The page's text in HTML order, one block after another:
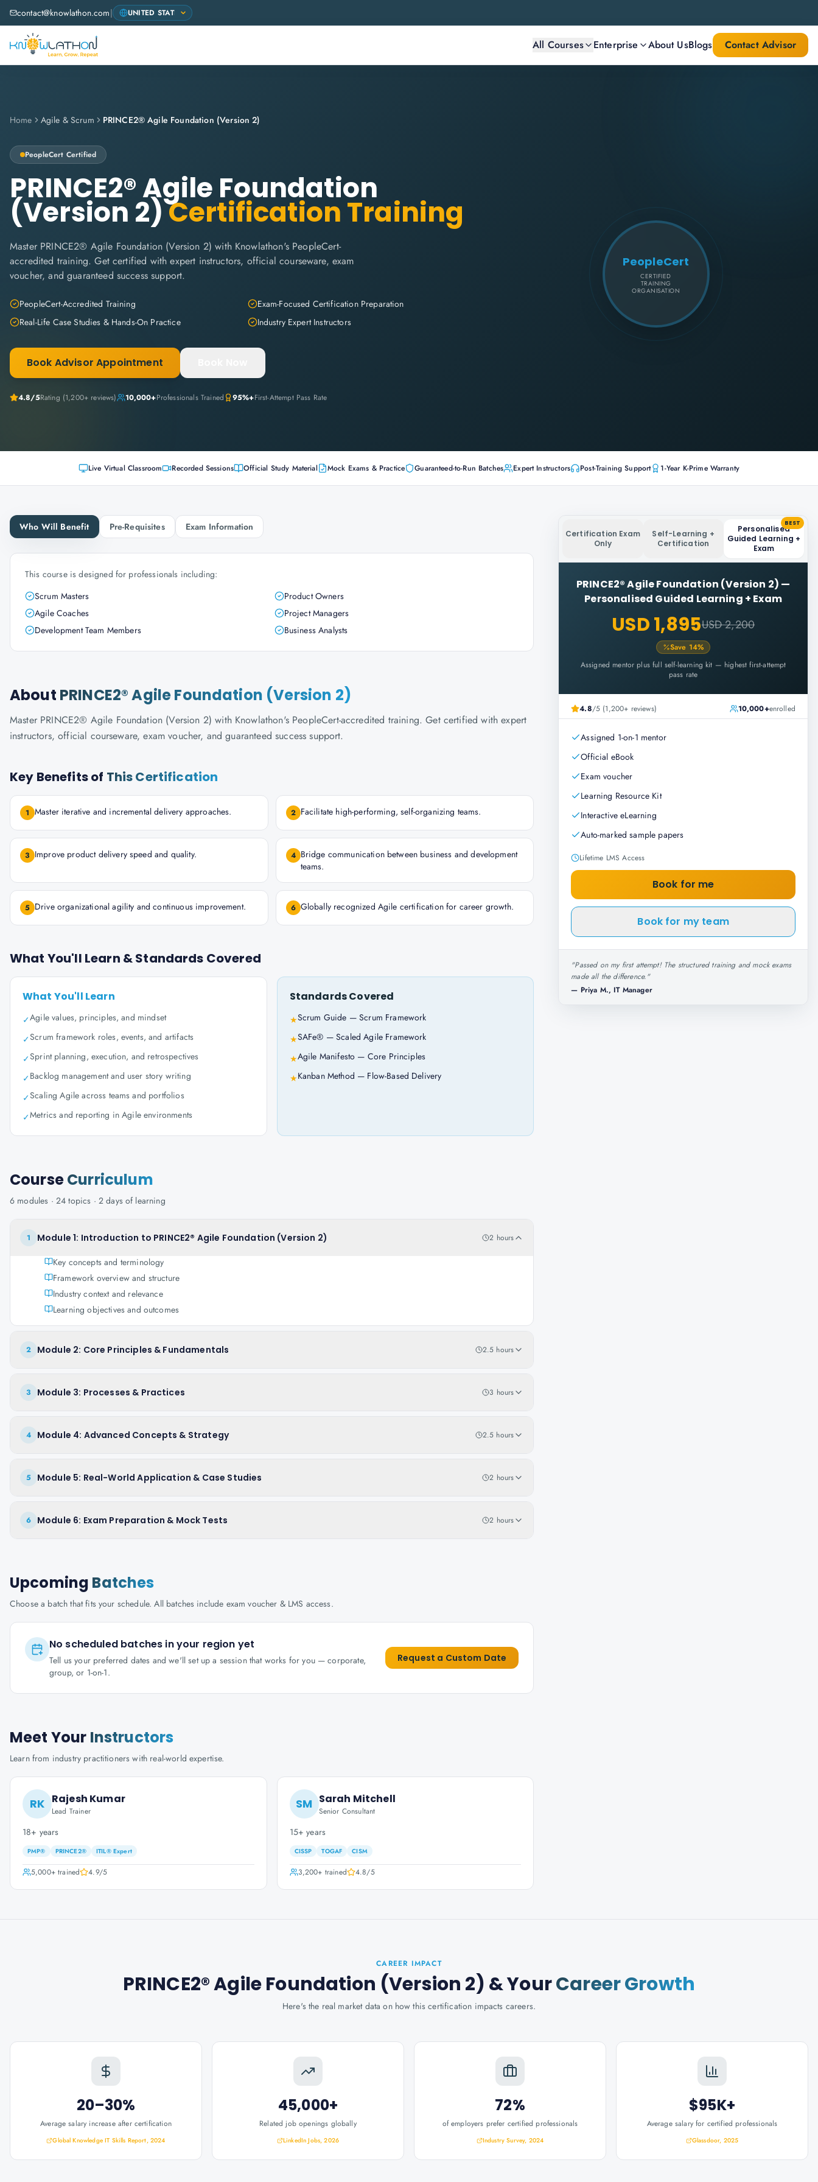
contact@knowlathon.com|
All Courses Enterprise About UsBlogs Contact Advisor
Home Agile & Scrum PRINCE2® Agile Foundation (Version 2)
PeopleCert Certified
PRINCE2® Agile Foundation
(Version 2)Certification Training
Master PRINCE2® Agile Foundation (Version 2) with Knowlathon's PeopleCert-
accredited training. Get certified with expert instructors, official courseware, exam
voucher, and guaranteed success support.
PeopleCert-Accredited Training
Exam-Focused Certification Preparation
Real-Life Case Studies & Hands-On Practice
Industry Expert Instructors
Book Advisor Appointment
4.8/5Rating (1,200+ reviews) 10,000+Professionals Trained 95%+First-Attempt Pass Rate
PeopleCert
CERTIFIED
TRAINING
ORGANISATION
Live Virtual Classroom Recorded Sessions Official Study Material Mock Exams & Practice Guaranteed-to-Run Batches Expert Instructors Post-Training Support 1-Year K-Prime Warranty
Who Will Benefit Pre-Requisites Exam Information
This course is designed for professionals including:
Scrum Masters
Product Owners
Agile Coaches
Project Managers
Development Team Members
Business Analysts
About PRINCE2® Agile Foundation (Version 2)
Master PRINCE2® Agile Foundation (Version 2) with Knowlathon's PeopleCert-accredited training. Get certified with expert
instructors, official courseware, exam voucher, and guaranteed success support.
Key Benefits of This Certification
1 Master iterative and incremental delivery approaches. 2 Facilitate high-performing, self-organizing teams.
3 Improve product delivery speed and quality. 4 Bridge communication between business and development
teams.
5 Drive organizational agility and continuous improvement. 6 Globally recognized Agile certification for career growth.
What You'll Learn & Standards Covered
What You'll Learn
✓Agile values, principles, and mindset
✓Scrum framework roles, events, and artifacts
✓Sprint planning, execution, and retrospectives
✓Backlog management and user story writing
✓Scaling Agile across teams and portfolios
✓Metrics and reporting in Agile environments
Standards Covered
★Scrum Guide — Scrum Framework
★SAFe® — Scaled Agile Framework
★Agile Manifesto — Core Principles
★Kanban Method — Flow-Based Delivery
CourseCurriculum
6 modules · 24 topics · 2 daysof learning
1 Module 1: Introduction to PRINCE2® Agile Foundation (Version 2) 2 hours
Key concepts and terminology
Framework overview and structure
Industry context and relevance
Learning objectives and outcomes
2 Module 2: Core Principles & Fundamentals 2.5 hours
3 Module 3: Processes & Practices 3 hours
4 Module 4: Advanced Concepts & Strategy 2.5 hours
5 Module 5: Real-World Application & Case Studies 2 hours
6 Module 6: Exam Preparation & Mock Tests 2 hours
Upcoming Batches
Choose a batch that fits your schedule. All batches include exam voucher & LMS access.
No scheduled batches in your region yet
Tell us your preferred dates and we'll set up a session that works for you — corporate,
group, or 1-on-1.
Request a Custom Date
Meet Your Instructors
Learn from industry practitioners with real-world expertise.
RK Rajesh Kumar
Lead Trainer
18+ years
PMP® PRINCE2® ITIL® Expert
5,000+trained 4.9/5
SM Sarah Mitchell
Senior Consultant
15+ years
CISSP TOGAF CISM
3,200+ trained 4.8/5
Certification Exam
Only
Self-Learning +
Certification
Personalised
Guided Learning +
Exam
BEST
PRINCE2® Agile Foundation (Version 2) —
Personalised Guided Learning + Exam
USD 1,895USD 2,200
Save 14%
Assigned mentor plus full self-learning kit — highest first-attempt
pass rate
4.8/5 (1,200+ reviews) 10,000+enrolled
Assigned 1-on-1 mentor
Official eBook
Exam voucher
Learning Resource Kit
Interactive eLearning
Auto-marked sample papers
Lifetime LMS Access
Book for me
Book for my team
"Passed on my first attempt! The structured training and mock exams
made all the difference."
— Priya M., IT Manager
CAREER IMPACT
PRINCE2® Agile Foundation (Version 2) & YourCareer Growth
Here's the real market data on how this certification impacts careers.
20–30%
Average salary increase after certification
Global Knowledge IT Skills Report, 2024
45,000+
Related job openings globally
LinkedIn Jobs, 2026
72%
of employers prefer certified professionals
Industry Survey, 2024
$95K+
Average salary for certified professionals
Glassdoor, 2025